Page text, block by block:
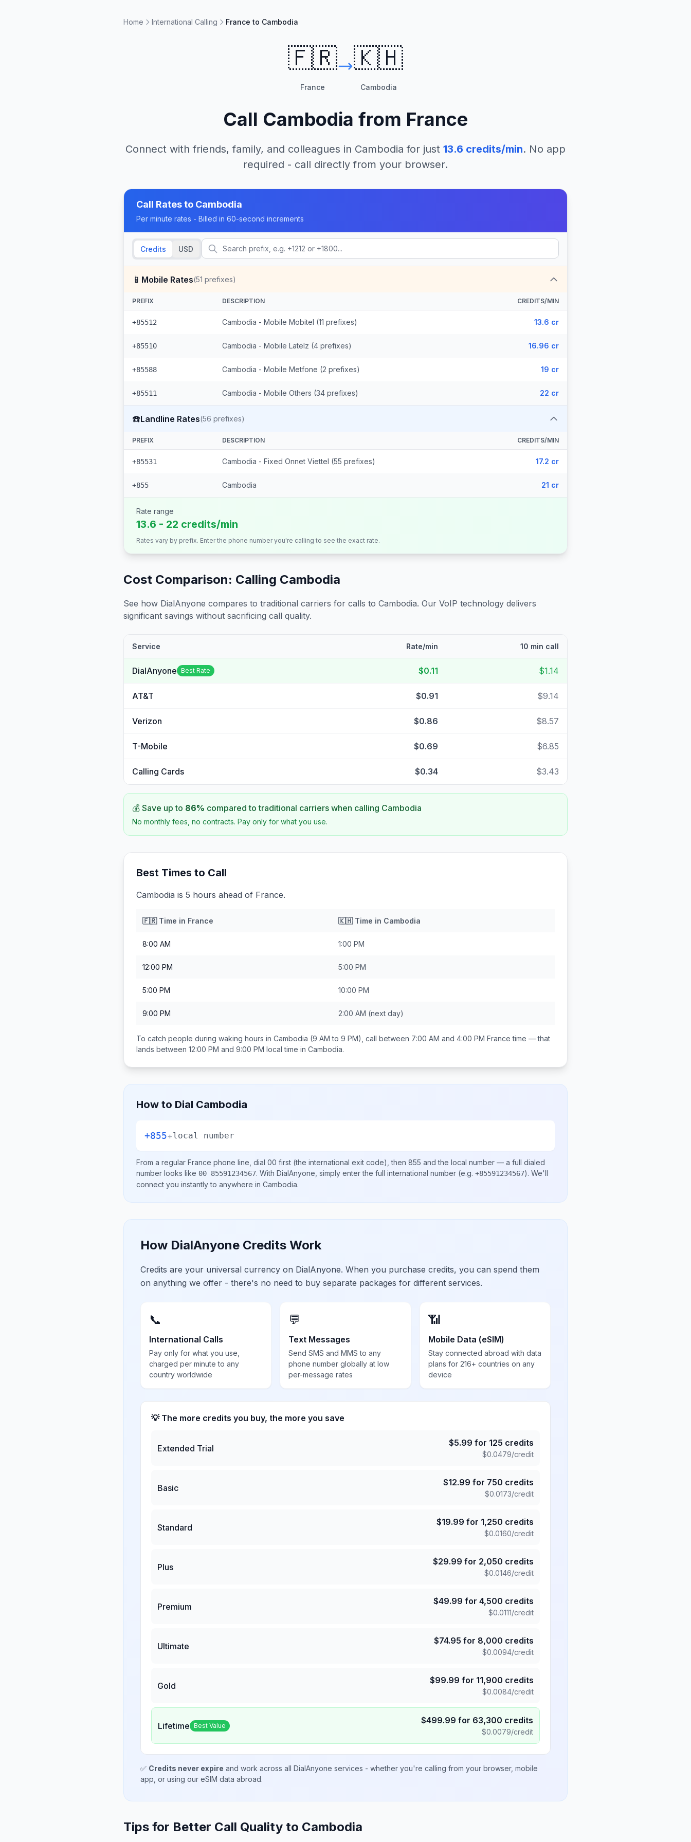
Home International Calling France to Cambodia
🇫🇷
France
🇰🇭
Cambodia
Call Cambodia from France
Connect with friends, family, and colleagues in Cambodia for just 13.6 credits/min. No app
required - call directly from your browser.
Call Rates to Cambodia
Per minute rates - Billed in 60-second increments
Credits USD
📱 Mobile Rates(51 prefixes)
PREFIX DESCRIPTION CREDITS/MIN
+85512 Cambodia - Mobile Mobitel (11 prefixes) 13.6 cr
+85510 Cambodia - Mobile Latelz (4 prefixes) 16.96 cr
+85588 Cambodia - Mobile Metfone (2 prefixes) 19 cr
+85511 Cambodia - Mobile Others (34 prefixes) 22 cr
☎️Landline Rates(56 prefixes)
PREFIX DESCRIPTION CREDITS/MIN
+85531 Cambodia - Fixed Onnet Viettel (55 prefixes) 17.2 cr
+855 Cambodia 21 cr
Rate range
13.6 - 22 credits/min
Rates vary by prefix. Enter the phone number you're calling to see the exact rate.
Cost Comparison: Calling Cambodia
See how DialAnyone compares to traditional carriers for calls to Cambodia. Our VoIP technology delivers
significant savings without sacrificing call quality.
Service Rate/min 10 min call
DialAnyone Best Rate $0.11 $1.14
AT&T $0.91 $9.14
Verizon $0.86 $8.57
T-Mobile $0.69 $6.85
Calling Cards $0.34 $3.43
💰 Save up to 86% compared to traditional carriers when calling Cambodia
No monthly fees, no contracts. Pay only for what you use.
Best Times to Call
Cambodia is 5 hours ahead of France.
🇫🇷Time in France 🇰🇭Time in Cambodia
8:00 AM 1:00 PM
12:00 PM 5:00 PM
5:00 PM 10:00 PM
9:00 PM 2:00 AM (next day)
To catch people during waking hours in Cambodia (9 AM to 9 PM), call between 7:00 AM and 4:00 PM France time — that
lands between 12:00 PM and 9:00 PM local time in Cambodia.
How to Dial Cambodia
+855+local number
From a regular France phone line, dial 00 first (the international exit code), then 855 and the local number — a full dialed
number looks like 00 85591234567. With DialAnyone, simply enter the full international number (e.g. +85591234567). We'll
connect you instantly to anywhere in Cambodia.
How DialAnyone Credits Work
Credits are your universal currency on DialAnyone. When you purchase credits, you can spend them
on anything we offer - there's no need to buy separate packages for different services.
📞
International Calls
Pay only for what you use,
charged per minute to any
country worldwide
💬
Text Messages
Send SMS and MMS to any
phone number globally at low
per-message rates
📶
Mobile Data (eSIM)
Stay connected abroad with data
plans for 216+ countries on any
device
💡 The more credits you buy, the more you save
Extended Trial
$5.99 for 125 credits
$0.0479/credit
Basic
$12.99 for 750 credits
$0.0173/credit
Standard
$19.99 for 1,250 credits
$0.0160/credit
Plus
$29.99 for 2,050 credits
$0.0146/credit
Premium
$49.99 for 4,500 credits
$0.0111/credit
Ultimate
$74.95 for 8,000 credits
$0.0094/credit
Gold
$99.99 for 11,900 credits
$0.0084/credit
Lifetime Best Value $499.99 for 63,300 credits
$0.0079/credit
✅ Credits never expire and work across all DialAnyone services - whether you're calling from your browser, mobile
app, or using our eSIM data abroad.
Tips for Better Call Quality to Cambodia